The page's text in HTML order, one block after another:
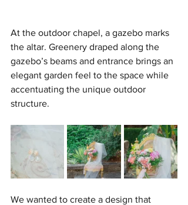
At the outdoor chapel, a gazebo marks
the altar. Greenery draped along the
gazebo’s beams and entrance brings an
elegant garden feel to the space while
accentuating the unique outdoor
structure.
We wanted to create a design that